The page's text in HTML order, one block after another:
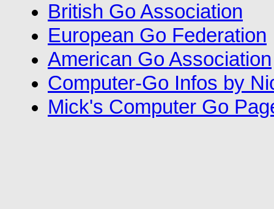
British Go Association
European Go Federation
American Go Association
Computer-Go Infos by
Mick's Computer Go